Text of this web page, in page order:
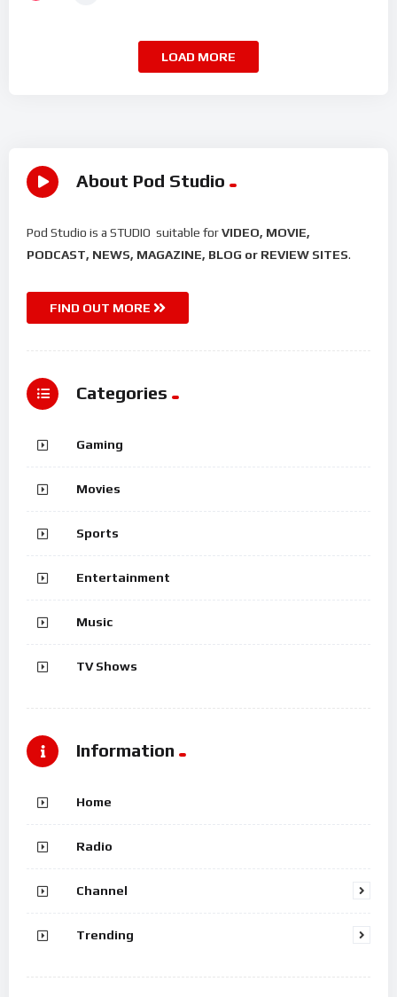
LOAD MORE
About Pod Studio
Pod Studio is a STUDIO suitable forVIDEO, MOVIE,
PODCAST, NEWS, MAGAZINE, BLOG or REVIEW SITES.
FIND OUT MORE
Categories
Gaming
Movies
Sports
Entertainment
Music
TV Shows
Information
Home
Radio
Channel
Trending